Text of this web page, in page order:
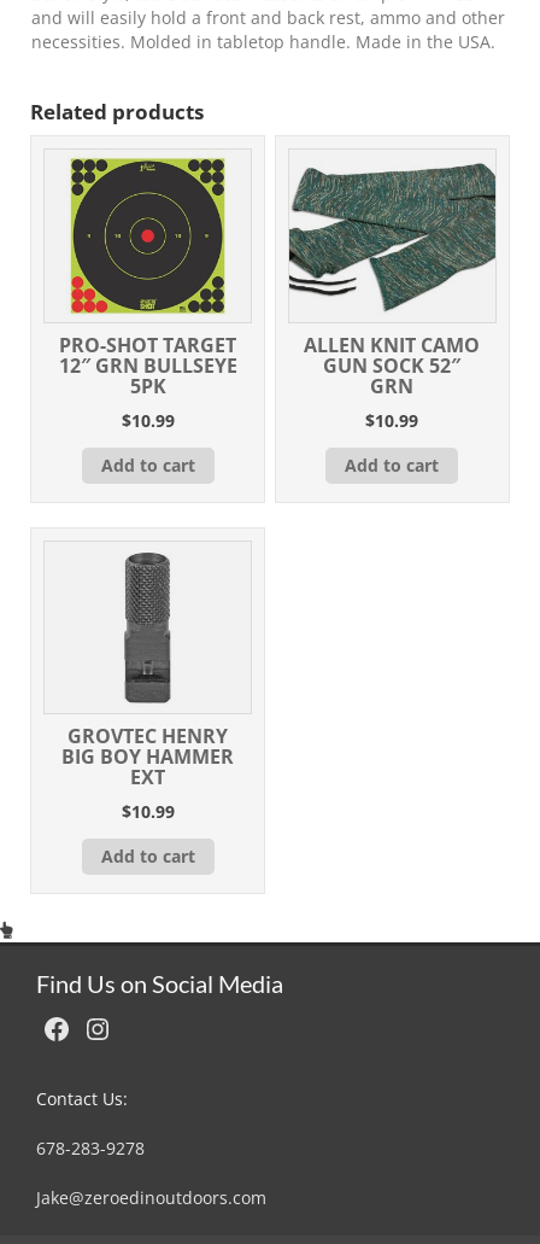
and will easily hold a front and back rest, ammo and other
necessities. Molded in tabletop handle. Made in the USA.
Related products
PRO-SHOT TARGET
12″ GRN BULLSEYE
5PK
$10.99
Add to cart
ALLEN KNIT CAMO
GUN SOCK 52″
GRN
$10.99
Add to cart
GROVTEC HENRY
BIG BOY HAMMER
EXT
$10.99
Add to cart
Find Us on Social Media
Facebook Instagram
Contact Us:
678-283-9278
Jake@zeroedinoutdoors.com